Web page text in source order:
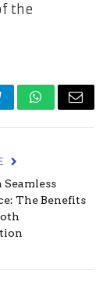
the
WhatsApp
Email
Seamless
The Benefits